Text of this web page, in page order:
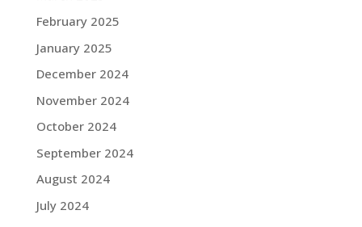
February 2025
January 2025
December 2024
November 2024
October 2024
September 2024
August 2024
July 2024